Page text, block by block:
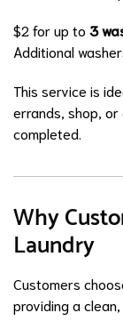
$2 for up to 3
Additional
This service is
errands, shop,
completed.
Why
Laundry
Customers
providing a